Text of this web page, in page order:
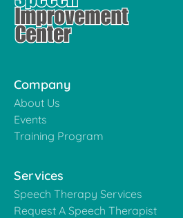
Company
About Us
Events
Training Program
Services
Speech Therapy Services
Request A Speech Therapist